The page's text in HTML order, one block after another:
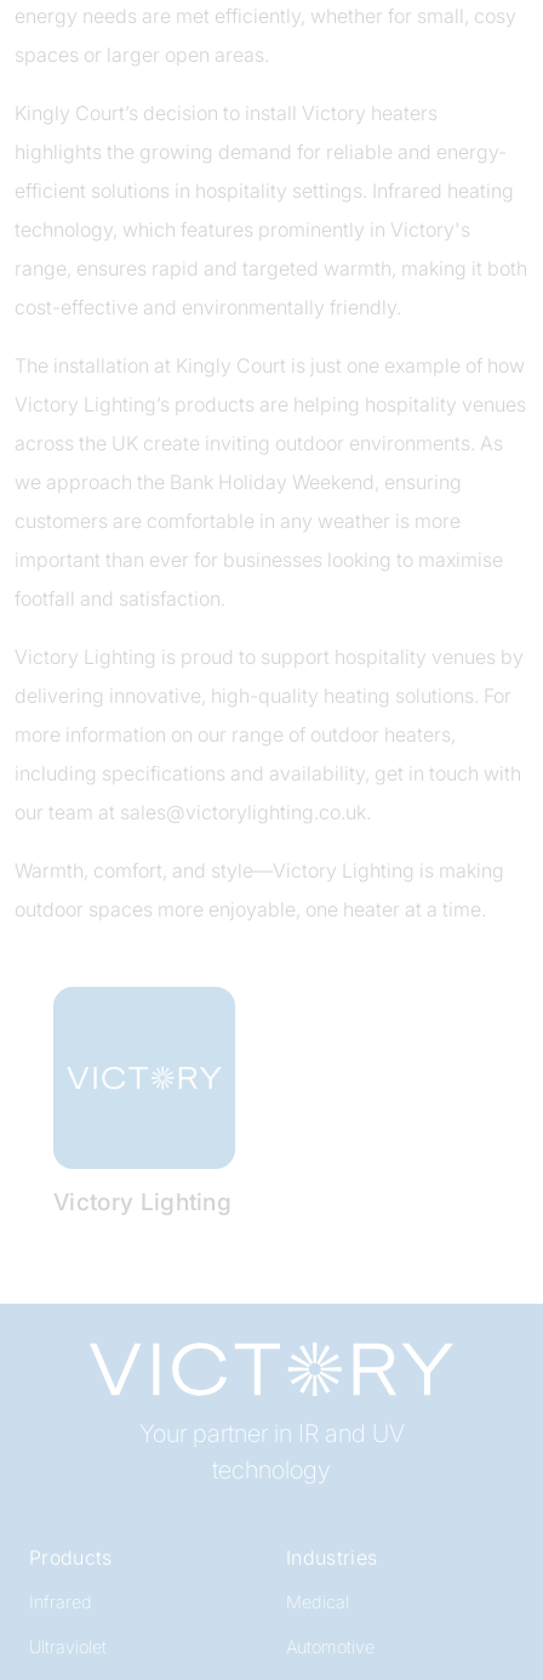
energy needs are met efficiently, whether for small, cosy
spaces or larger open areas.
Kingly Court’s decision to install Victory heaters
highlights the growing demand for reliable and energy-
efficient solutions in hospitality settings. Infrared heating
technology, which features prominently in Victory's
range, ensures rapid and targeted warmth, making it both
cost-effective and environmentally friendly.
The installation at Kingly Court is just one example of how
Victory Lighting’s products are helping hospitality venues
across the UK create inviting outdoor environments. As
we approach the Bank Holiday Weekend, ensuring
customers are comfortable in any weather is more
important than ever for businesses looking to maximise
footfall and satisfaction.
Victory Lighting is proud to support hospitality venues by
delivering innovative, high-quality heating solutions. For
more information on our range of outdoor heaters,
including specifications and availability, get in touch with
our team at sales@victorylighting.co.uk.
Warmth, comfort, and style—Victory Lighting is making
outdoor spaces more enjoyable, one heater at a time.
Victory Lighting
Your partner in IR and UV
technology
Products
Infrared
Ultraviolet
Industries
Medical
Automotive